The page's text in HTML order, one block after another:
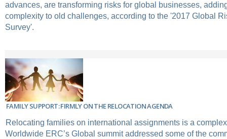
advances, are transforming risks for global businesses,
complexity to old challenges, according to the '2017 Global
Survey'.
FAMILY SUPPORT: FIRMLY ON THE RELOCATION AGENDA
Relocating families on international assignments is a
Worldwide ERC’s Global summit addressed some of the